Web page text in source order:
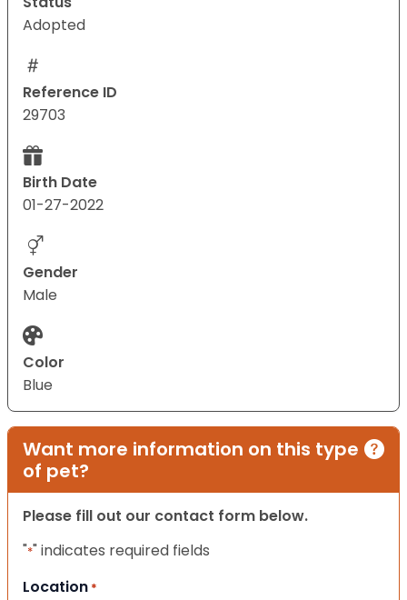
Adopted
Reference ID
29703
Birth Date
01-27-2022
Gender
Male
Color
Blue
Want more information on this type
of pet?
Please fill out our contact form below.
"*" indicates required fields
Location *